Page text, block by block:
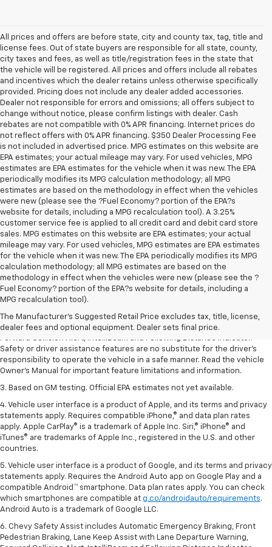
All prices and offers are before state, city and county tax, tag, title and
license fees. Out of state buyers are responsible for all state, county,
city taxes and fees, as well as title/registration fees in the state that
the vehicle will be registered. All prices and offers include all rebates
and incentives which the dealer retains unless otherwise specifically
provided. Pricing does not include any dealer added accessories.
Dealer not responsible for errors and omissions; all offers subject to
change without notice, please confirm listings with dealer. Cash
rebates are not compatible with 0% APR financing. Internet prices do
not reflect offers with 0% APR financing. $350 Dealer Processing Fee
is not included in advertised price. MPG estimates on this website are
EPA estimates; your actual mileage may vary. For used vehicles, MPG
estimates are EPA estimates for the vehicle when it was new. The EPA
periodically modifies its MPG calculation methodology; all MPG
estimates are based on the methodology in effect when the vehicles
were new (please see the ?Fuel Economy? portion of the EPA?s
website for details, including a MPG recalculation tool). A 3.25%
customer service fee is applied to all credit card and debit card store
sales. MPG estimates on this website are EPA estimates; your actual
mileage may vary. For used vehicles, MPG estimates are EPA estimates
for the vehicle when it was new. The EPA periodically modifies its MPG
calculation methodology; all MPG estimates are based on the
methodology in effect when the vehicles were new (please see the ?
Fuel Economy? portion of the EPA?s website for details, including a
MPG recalculation tool).
The Manufacturer's Suggested Retail Price excludes tax, title, license,
dealer fees and optional equipment. Dealer sets final price.
1. The Manufacturer’s Suggested Retail Price excludes tax, title, license,
dealer fees and optional equipment. Dealer sets the final price.
2. Chevy Safety Assist includes Automatic Emergency Braking, Front
Pedestrian Braking, Lane Keep Assist with Lane Departure Warning,
Forward Collision Alert, IntelliBeam and Following Distance Indicator.
Safety or driver assistance features are no substitute for the driver’s
responsibility to operate the vehicle in a safe manner. Read the vehicle
Owner’s Manual for important feature limitations and information.
3. Based on GM testing. Official EPA estimates not yet available.
4. Vehicle user interface is a product of Apple, and its terms and privacy
statements apply. Requires compatible iPhone,® and data plan rates
apply. Apple CarPlay® is a trademark of Apple Inc. Siri,® iPhone® and
iTunes® are trademarks of Apple Inc., registered in the U.S. and other
countries.
5. Vehicle user interface is a product of Google, and its terms and privacy
statements apply. Requires the Android Auto app on Google Play and a
compatible Android™ smartphone. Data plan rates apply. You can check
which smartphones are compatible at g.co/androidauto/requirements.
Android Auto is a trademark of Google LLC.
6. Chevy Safety Assist includes Automatic Emergency Braking, Front
Pedestrian Braking, Lane Keep Assist with Lane Departure Warning,